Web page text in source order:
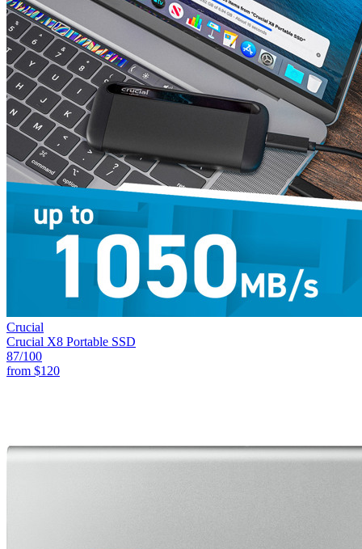
Crucial
Crucial X8 Portable SSD
87/100
from $120